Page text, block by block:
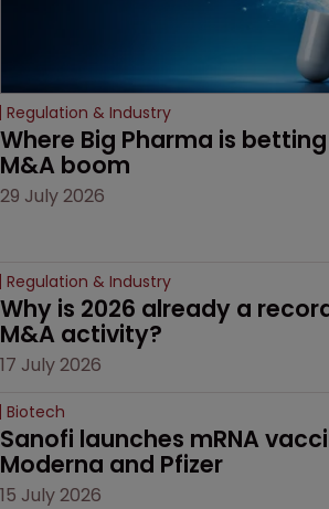
Regulation & Industry
Where Big Pharma is
M&A boom
29 July 2026
Regulation & Industry
Why is 2026 already a
M&A activity?
17 July 2026
Biotech
Sanofi launches mRNA
Moderna and Pfizer
15 July 2026